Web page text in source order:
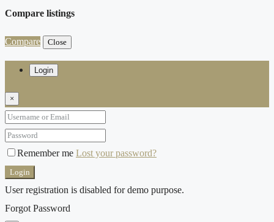
Compare listings
Compare Close
Login
×
Remember me Lost your password?
Login
User registration is disabled for demo purpose.
Forgot Password